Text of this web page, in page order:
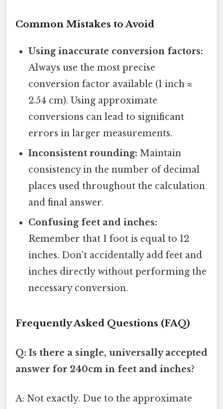
Common Mistakes to Avoid
Using inaccurate conversion factors:
Always use the most precise
conversion factor available (1 inch ≈
2.54 cm). Using approximate
conversions can lead to significant
errors in larger measurements.
Inconsistent rounding: Maintain
consistency in the number of decimal
places used throughout the calculation
and final answer.
Confusing feet and inches:
Remember that 1 foot is equal to 12
inches. Don't accidentally add feet and
inches directly without performing the
necessary conversion.
Frequently Asked Questions (FAQ)
Q: Is there a single, universally accepted
answer for 240cm in feet and inches?
A: Not exactly. Due to the approximate